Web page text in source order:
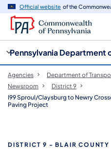
Official website of the
Pennsylvania Department
Agencies Department of
Newsroom
District 9
I99 Sproul/Claysburg to Newry
Paving Project
DISTRICT 9 - BLAIR COUNTY